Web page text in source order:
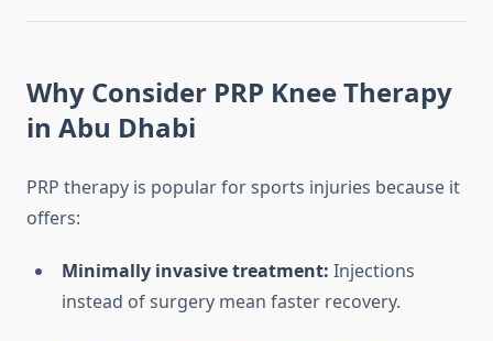
Why Consider PRP Knee Therapy
in Abu Dhabi
PRP therapy is popular for sports injuries because it
offers:
Minimally invasive treatment: Injections
instead of surgery mean faster recovery.